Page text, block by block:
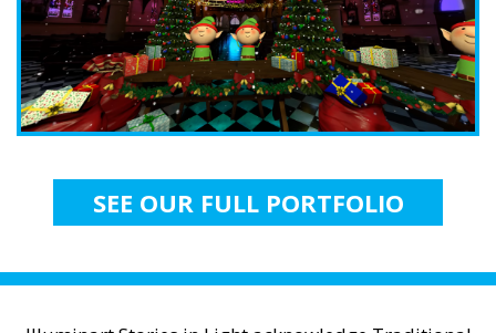
SEE OUR FULL PORTFOLIO